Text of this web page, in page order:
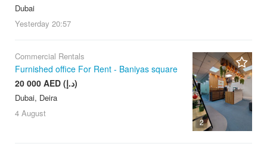
Dubai
Yesterday 20:57
2
Commercial Rentals
Furnished office For Rent - Baniyas square
20 000 AED (د.إ)
Dubai, Deira
4 August